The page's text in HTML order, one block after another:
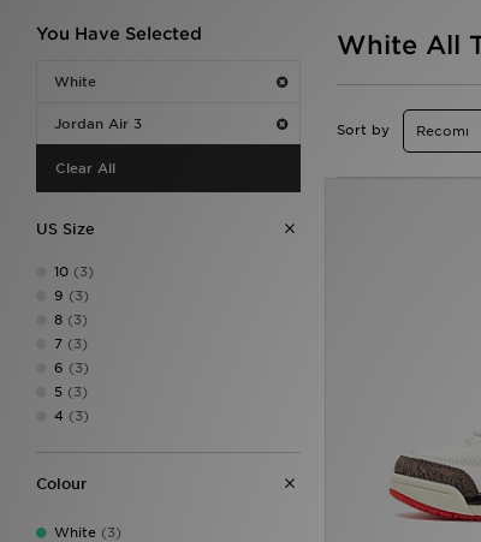
You Have Selected
White
Jordan Air 3
Clear All
US Size
10 (3)
9 (3)
8 (3)
7 (3)
6 (3)
5 (3)
4 (3)
Colour
White (3)
White All
Sort by